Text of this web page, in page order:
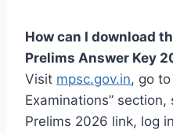
How can I download
Prelims Answer Key
Visit mpsc.gov.in, go
Examinations”
Prelims 2026 link, log